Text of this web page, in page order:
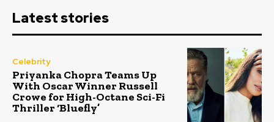
Latest stories
Celebrity
Priyanka Chopra Teams Up
With Oscar Winner Russell
Crowe for High-Octane Sci-Fi
Thriller ‘Bluefly’